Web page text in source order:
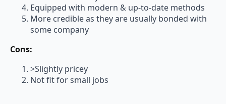
Equipped with modern & up-to-date methods
More credible as they are usually bonded with
some company
Cons:
>Slightly pricey
Not fit for small jobs